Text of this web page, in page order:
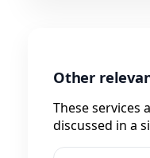
Other
These services
discussed in a